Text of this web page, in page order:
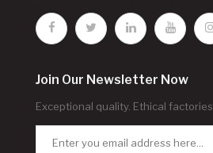
Join Our Newsletter Now
Exceptional quality. Ethical factories.